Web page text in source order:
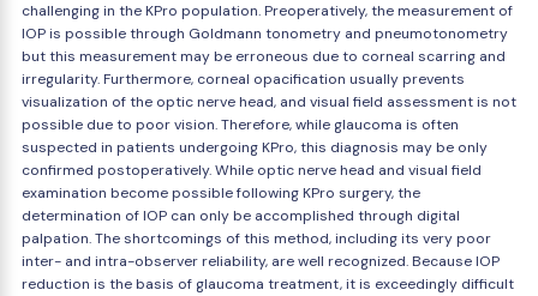
challenging in the KPro population. Preoperatively, the measurement of
IOP is possible through Goldmann tonometry and pneumotonometry
but this measurement may be erroneous due to corneal scarring and
irregularity. Furthermore, corneal opacification usually prevents
visualization of the optic nerve head, and visual field assessment is not
possible due to poor vision. Therefore, while glaucoma is often
suspected in patients undergoing KPro, this diagnosis may be only
confirmed postoperatively. While optic nerve head and visual field
examination become possible following KPro surgery, the
determination of IOP can only be accomplished through digital
palpation. The shortcomings of this method, including its very poor
inter- and intra-observer reliability, are well recognized. Because IOP
reduction is the basis of glaucoma treatment, it is exceedingly difficult